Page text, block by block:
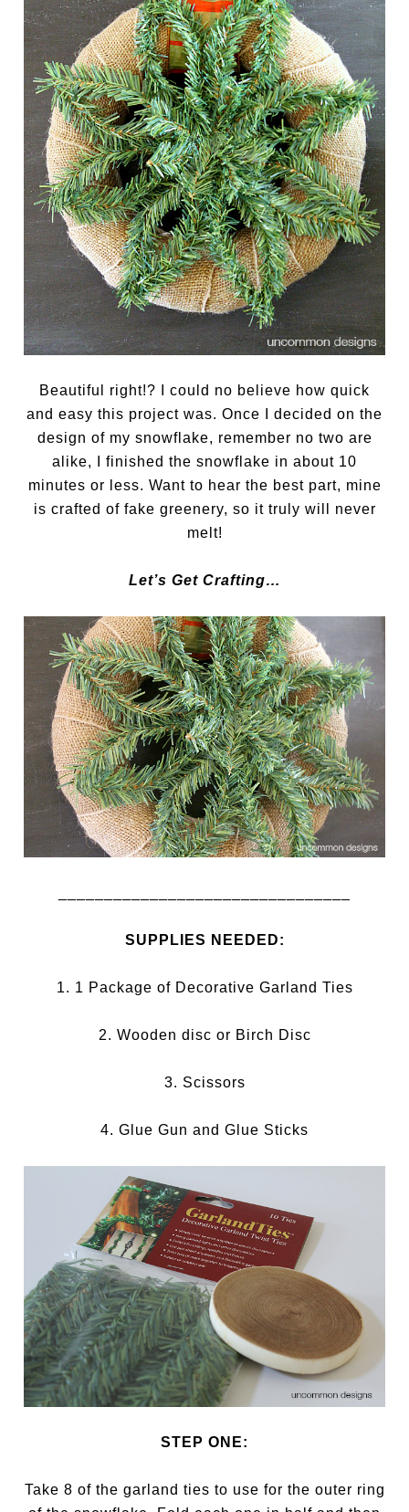
Beautiful right!? I could no believe how quick
and easy this project was. Once I decided on the
design of my snowflake, remember no two are
alike, I finished the snowflake in about 10
minutes or less. Want to hear the best part, mine
is crafted of fake greenery, so it truly will never
melt!
Let’s Get Crafting…
SUPPLIES NEEDED:
1. 1 Package of Decorative Garland Ties
2. Wooden disc or Birch Disc
3. Scissors
4. Glue Gun and Glue Sticks
STEP ONE:
Take 8 of the garland ties to use for the outer ring